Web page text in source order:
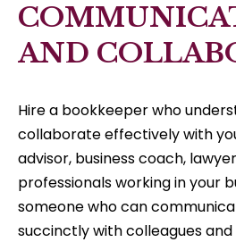
AND
Hire a bookkeeper who
collaborate effectively with
advisor, business coach,
professionals working in your
someone who can
succinctly with colleagues